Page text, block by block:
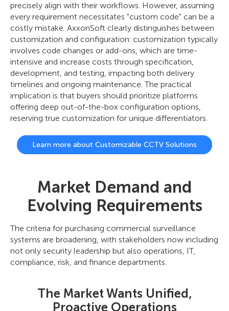
precisely align with their workflows. However, assuming
every requirement necessitates "custom code" can be a
costly mistake. AxxonSoft clearly distinguishes between
customization and configuration: customization typically
involves code changes or add-ons, which are time-
intensive and increase costs through specification,
development, and testing, impacting both delivery
timelines and ongoing maintenance. The practical
implication is that buyers should prioritize platforms
offering deep out-of-the-box configuration options,
reserving true customization for unique differentiators.
Learn more about Customizable CCTV Solutions
Market Demand and
Evolving Requirements
The criteria for purchasing commercial surveillance
systems are broadening, with stakeholders now including
not only security leadership but also operations, IT,
compliance, risk, and finance departments.
The Market Wants Unified,
Proactive Operations